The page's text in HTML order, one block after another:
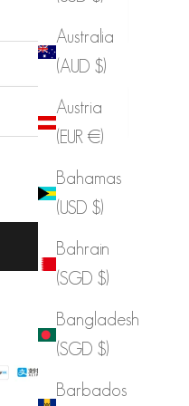
Australia
(AUD $)
Austria
(EUR €)
Bahamas
(USD $)
Bahrain
(SGD $)
Bangladesh
(SGD $)
Barbados